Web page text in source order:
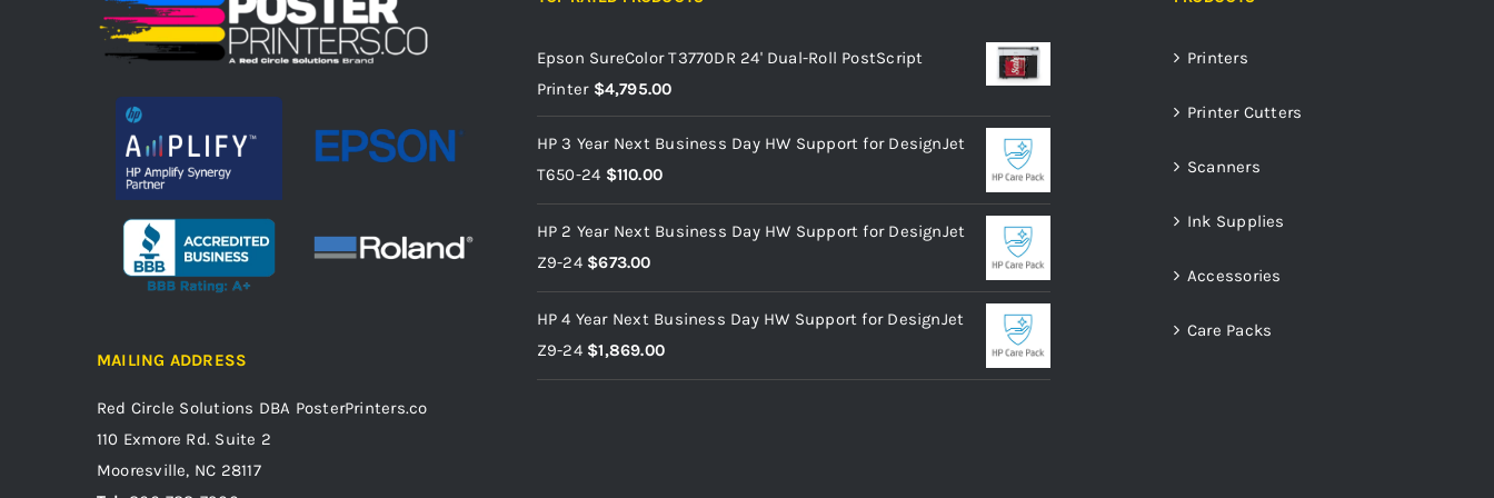
MAILING ADDRESS
Red Circle Solutions DBA PosterPrinters.co
110 Exmore Rd. Suite 2
Mooresville, NC 28117
Epson SureColor T3770DR 24' Dual-Roll PostScript
Printer $4,795.00
HP 3 Year Next Business Day HW Support for DesignJet
T650-24 $110.00
HP 2 Year Next Business Day HW Support for DesignJet
Z9-24 $673.00
HP 4 Year Next Business Day HW Support for DesignJet
Z9-24 $1,869.00
Printers
Printer Cutters
Scanners
Ink Supplies
Accessories
Care Packs